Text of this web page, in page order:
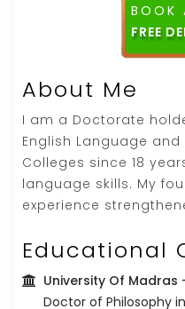
BOOK
FREE
About Me
I am a Doctorate
English Language
Colleges since 18
language skills. My
experience
Educational
University Of Madras
Doctor of Philosophy